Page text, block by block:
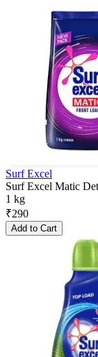
Surf Excel
Surf Excel Matic
1 kg
₹290
Add to Cart